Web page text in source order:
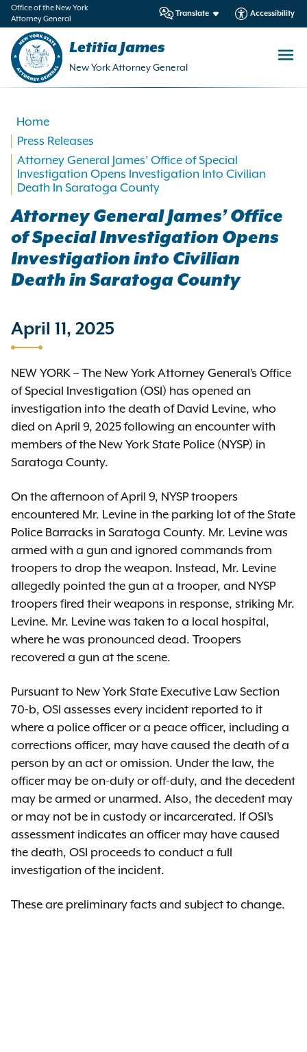
Office of the New York
Attorney General
Translate Accessibility
Letitia James
New York Attorney General
Home
Press Releases
Attorney General James’ Office of Special
Investigation Opens Investigation Into Civilian
Death In Saratoga County
Attorney General James’ Office
of Special Investigation Opens
Investigation into Civilian
Death in Saratoga County
April 11, 2025
NEW YORK – The New York Attorney General’s Office
of Special Investigation (OSI) has opened an
investigation into the death of David Levine, who
died on April 9, 2025 following an encounter with
members of the New York State Police (NYSP) in
Saratoga County.
On the afternoon of April 9, NYSP troopers
encountered Mr. Levine in the parking lot of the State
Police Barracks in Saratoga County. Mr. Levine was
armed with a gun and ignored commands from
troopers to drop the weapon. Instead, Mr. Levine
allegedly pointed the gun at a trooper, and NYSP
troopers fired their weapons in response, striking Mr.
Levine. Mr. Levine was taken to a local hospital,
where he was pronounced dead. Troopers
recovered a gun at the scene.
Pursuant to New York State Executive Law Section
70-b, OSI assesses every incident reported to it
where a police officer or a peace officer, including a
corrections officer, may have caused the death of a
person by an act or omission. Under the law, the
officer may be on-duty or off-duty, and the decedent
may be armed or unarmed. Also, the decedent may
or may not be in custody or incarcerated. If OSI’s
assessment indicates an officer may have caused
the death, OSI proceeds to conduct a full
investigation of the incident.
These are preliminary facts and subject to change.